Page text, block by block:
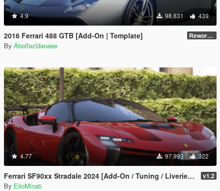
4.9 98,831 439
2016 Ferrari 488 GTB [Add-On | Template] Reworked 2.0
By Abolfazldanaee
4.77 97,993 322
Ferrari SF90xx Stradale 2024 [Add-On / Tuning / Liveries / LODS / Template /FiveM / Replace] v1.2
By ElioMinati